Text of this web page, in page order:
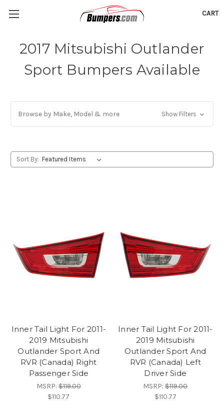
CART
2017 Mitsubishi Outlander
Sport Bumpers Available
Browse by Make, Model & more Show Filters
Sort By:
Inner Tail Light For 2011-
2019 Mitsubishi
Outlander Sport And
RVR (Canada) Right
Passenger Side
MSRP:$119.00
$110.77
Inner Tail Light For 2011-
2019 Mitsubishi
Outlander Sport And
RVR (Canada) Left
Driver Side
MSRP:$119.00
$110.77